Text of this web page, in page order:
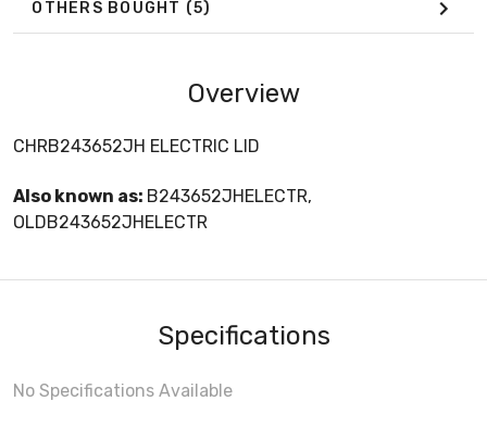
OTHERS BOUGHT (5)
Overview
CHRB243652JH ELECTRIC LID
Also known as: B243652JHELECTR,
OLDB243652JHELECTR
Specifications
No Specifications Available